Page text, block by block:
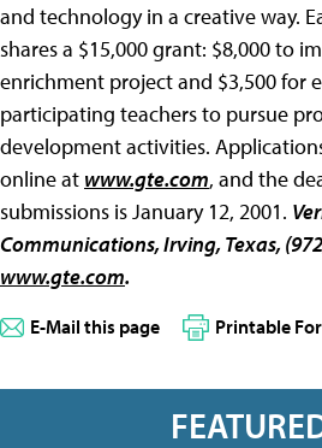
and technology in a creative way.
shares a $15,000 grant: $8,000 to
enrichment project and $3,500 for
participating teachers to pursue
development activities.
online at www.gte.com, and the
submissions is January 12, 2001.
Communications, Irving, Texas,
www.gte.com.
E-Mail this page Printable